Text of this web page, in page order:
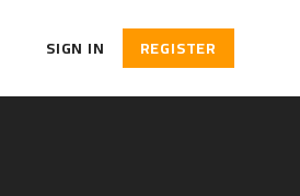
SIGN IN REGISTER